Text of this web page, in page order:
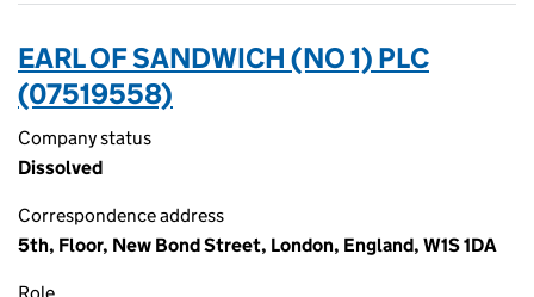
EARL OF SANDWICH (NO 1) PLC
(07519558)
Company status
Dissolved
Correspondence address
5th, Floor, New Bond Street, London, England, W1S 1DA